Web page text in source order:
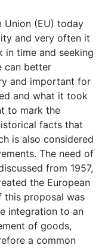
Union (EU) today
and very often it
in time and seeking
can better
and important for
and what it took
to mark the
facts that
is also considered
The need of
from 1957,
the European
this proposal was
integration to an
of goods,
a common